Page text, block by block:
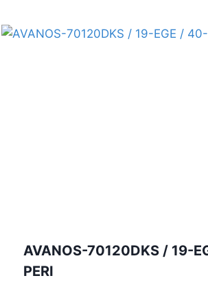
AVANOS-70120DKS / 19-
PERI